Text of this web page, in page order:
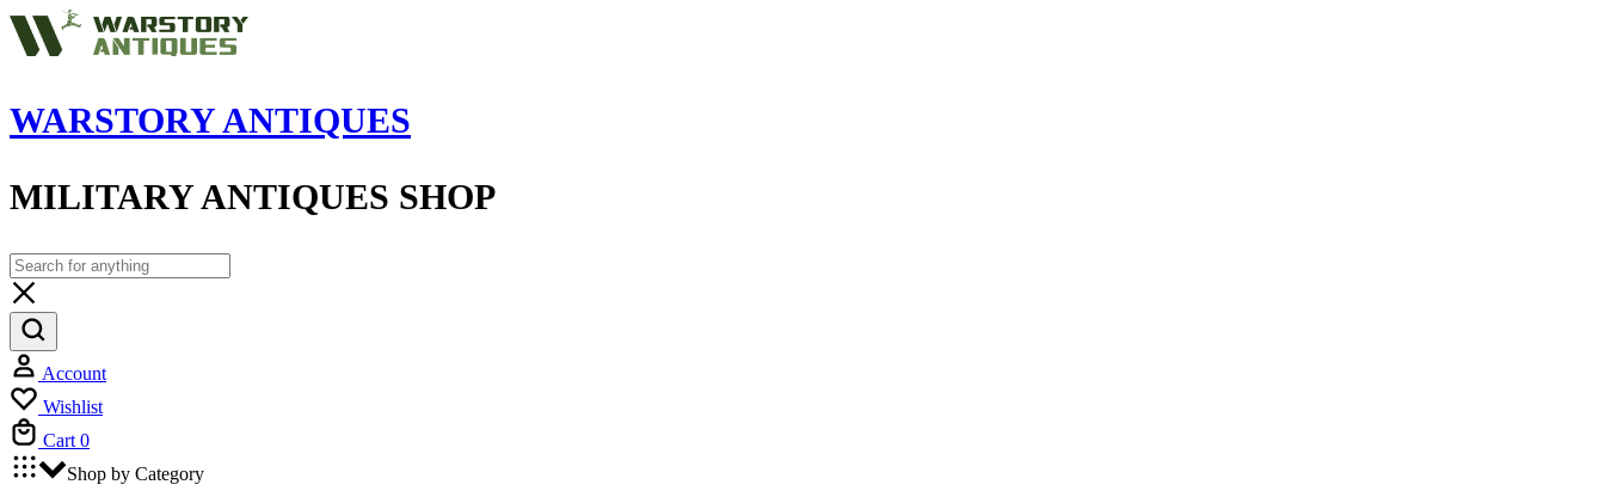
WARSTORY ANTIQUES
MILITARY ANTIQUES SHOP
Account
Wishlist
Cart 0
Shop by Category